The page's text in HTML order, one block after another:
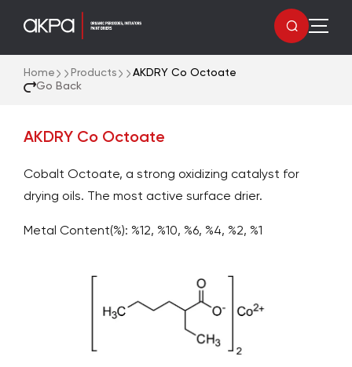
Go Back
Home Products AKDRY Co Octoate
AKDRY Co Octoate
Cobalt Octoate, a strong oxidizing catalyst for
drying oils. The most active surface drier.
Metal Content(%): %12, %10, %6, %4, %2, %1